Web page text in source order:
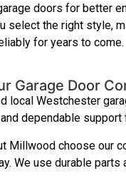
doors for better
select the right style,
for years to come.
Garage Door
local Westchester
dependable
Millwood choose our
We use durable